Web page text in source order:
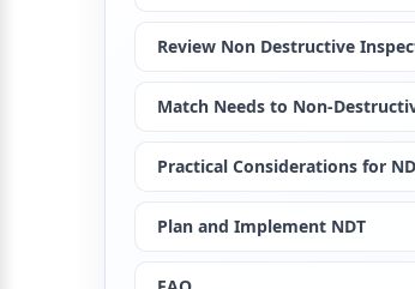
Review Non Destructive
Match Needs to Non-
Practical Considerations for
Plan and Implement NDT